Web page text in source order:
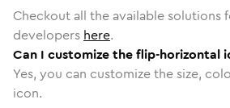
Checkout all the available solutions
developers here.
Can I customize the flip-horizontal
Yes, you can customize the size,
icon.